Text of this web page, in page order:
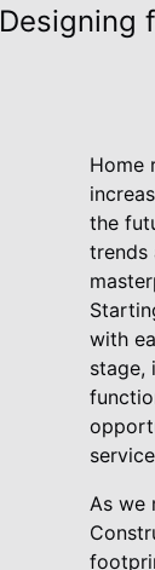
Designing
Home
the
trends
with
stage,
As we